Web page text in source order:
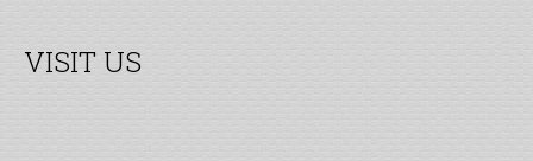
VISIT US